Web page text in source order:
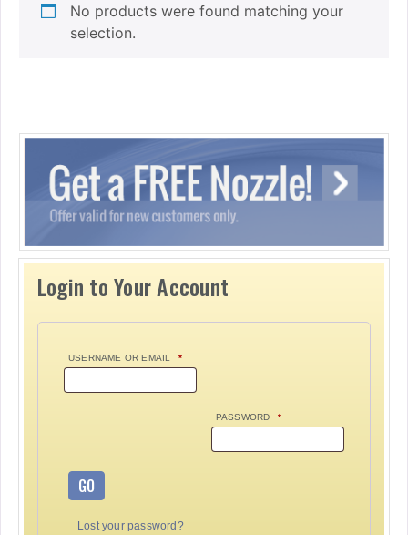
No products were found matching your
selection.
Login to Your Account
USERNAME OR EMAIL *
PASSWORD *
GO
Lost your password?